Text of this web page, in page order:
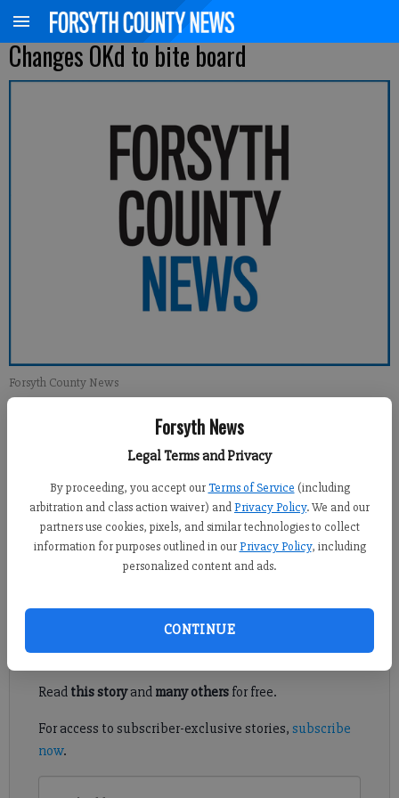
Forsyth News
Legal Terms and Privacy
By proceeding, you accept our Terms of Service (including
arbitration and class action waiver) andPrivacy Policy. We and our
partners use cookies, pixels, and similar technologies to collect
information for purposes outlined in our Privacy Policy, including
personalized content and ads.
CONTINUE
Changes OKd to bite board
Forsyth County News
Updated: Dec 7, 2013, 5:45 AM
Published: Dec 7, 2013, 5:13 AM
Forsyth County commissioners approved a change to the animal
control board membership on Thursday.
Register to read. It's free.
Already have a subscription?Log in
Read this storyand many othersfor free.
For access to subscriber-exclusive stories, subscribe
now.